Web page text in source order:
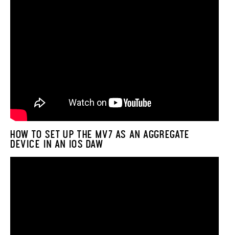
HOW TO SET UP THE MV7 AS AN AGGREGATE
DEVICE IN AN IOS DAW